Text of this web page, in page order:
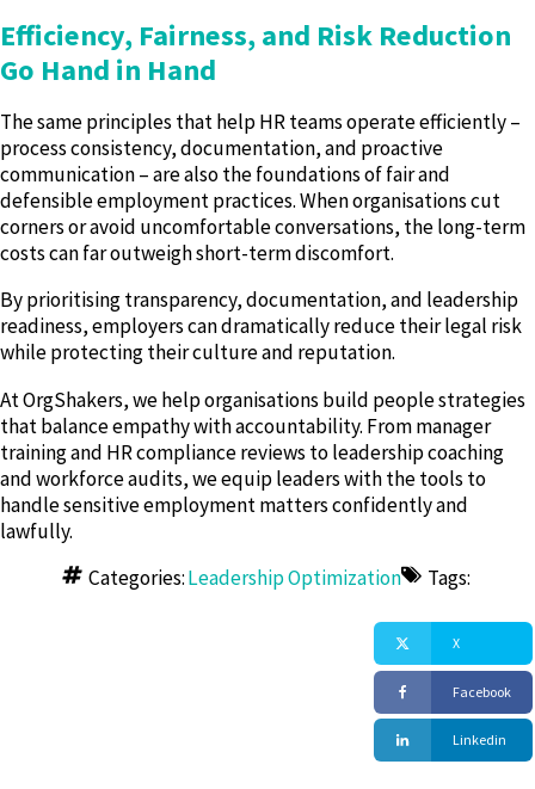
Efficiency, Fairness, and Risk Reduction
Go Hand in Hand
The same principles that help HR teams operate efficiently –
process consistency, documentation, and proactive
communication – are also the foundations of fair and
defensible employment practices. When organisations cut
corners or avoid uncomfortable conversations, the long-term
costs can far outweigh short-term discomfort.
By prioritising transparency, documentation, and leadership
readiness, employers can dramatically reduce their legal risk
while protecting their culture and reputation.
At OrgShakers, we help organisations build people strategies
that balance empathy with accountability. From manager
training and HR compliance reviews to leadership coaching
and workforce audits, we equip leaders with the tools to
handle sensitive employment matters confidently and
lawfully.
Categories:Leadership Optimization Tags:
X
Facebook
Linkedin